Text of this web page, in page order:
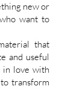
new or
want to
that
and useful
in love with
transform